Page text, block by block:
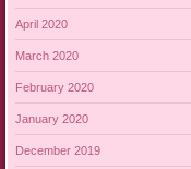
April 2020
March 2020
February 2020
January 2020
December 2019